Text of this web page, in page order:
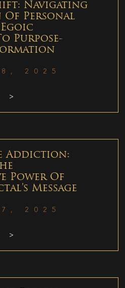
Navigating
Of Personal
Purpose-
2025
>
Addiction:
Power Of
Message
2025
>